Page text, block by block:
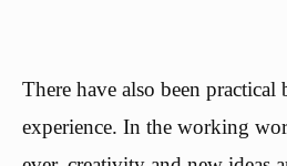
There have also been
experience. In the working